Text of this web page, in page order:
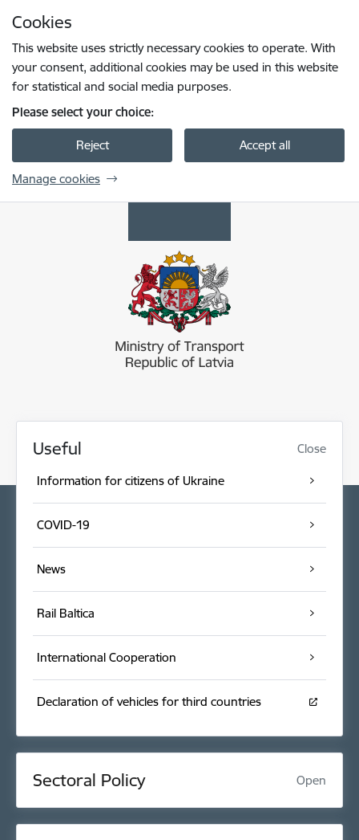
Cookies
This website uses strictly necessary cookies to operate. With
your consent, additional cookies may be used in this website
for statistical and social media purposes.
Please select your choice:
Reject Accept all
Manage cookies
Useful Close
Information for citizens of Ukraine
COVID-19
News
Rail Baltica
International Cooperation
Declaration of vehicles for third countries
Sectoral Policy Open